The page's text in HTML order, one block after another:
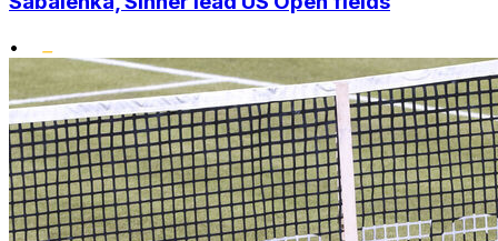
•